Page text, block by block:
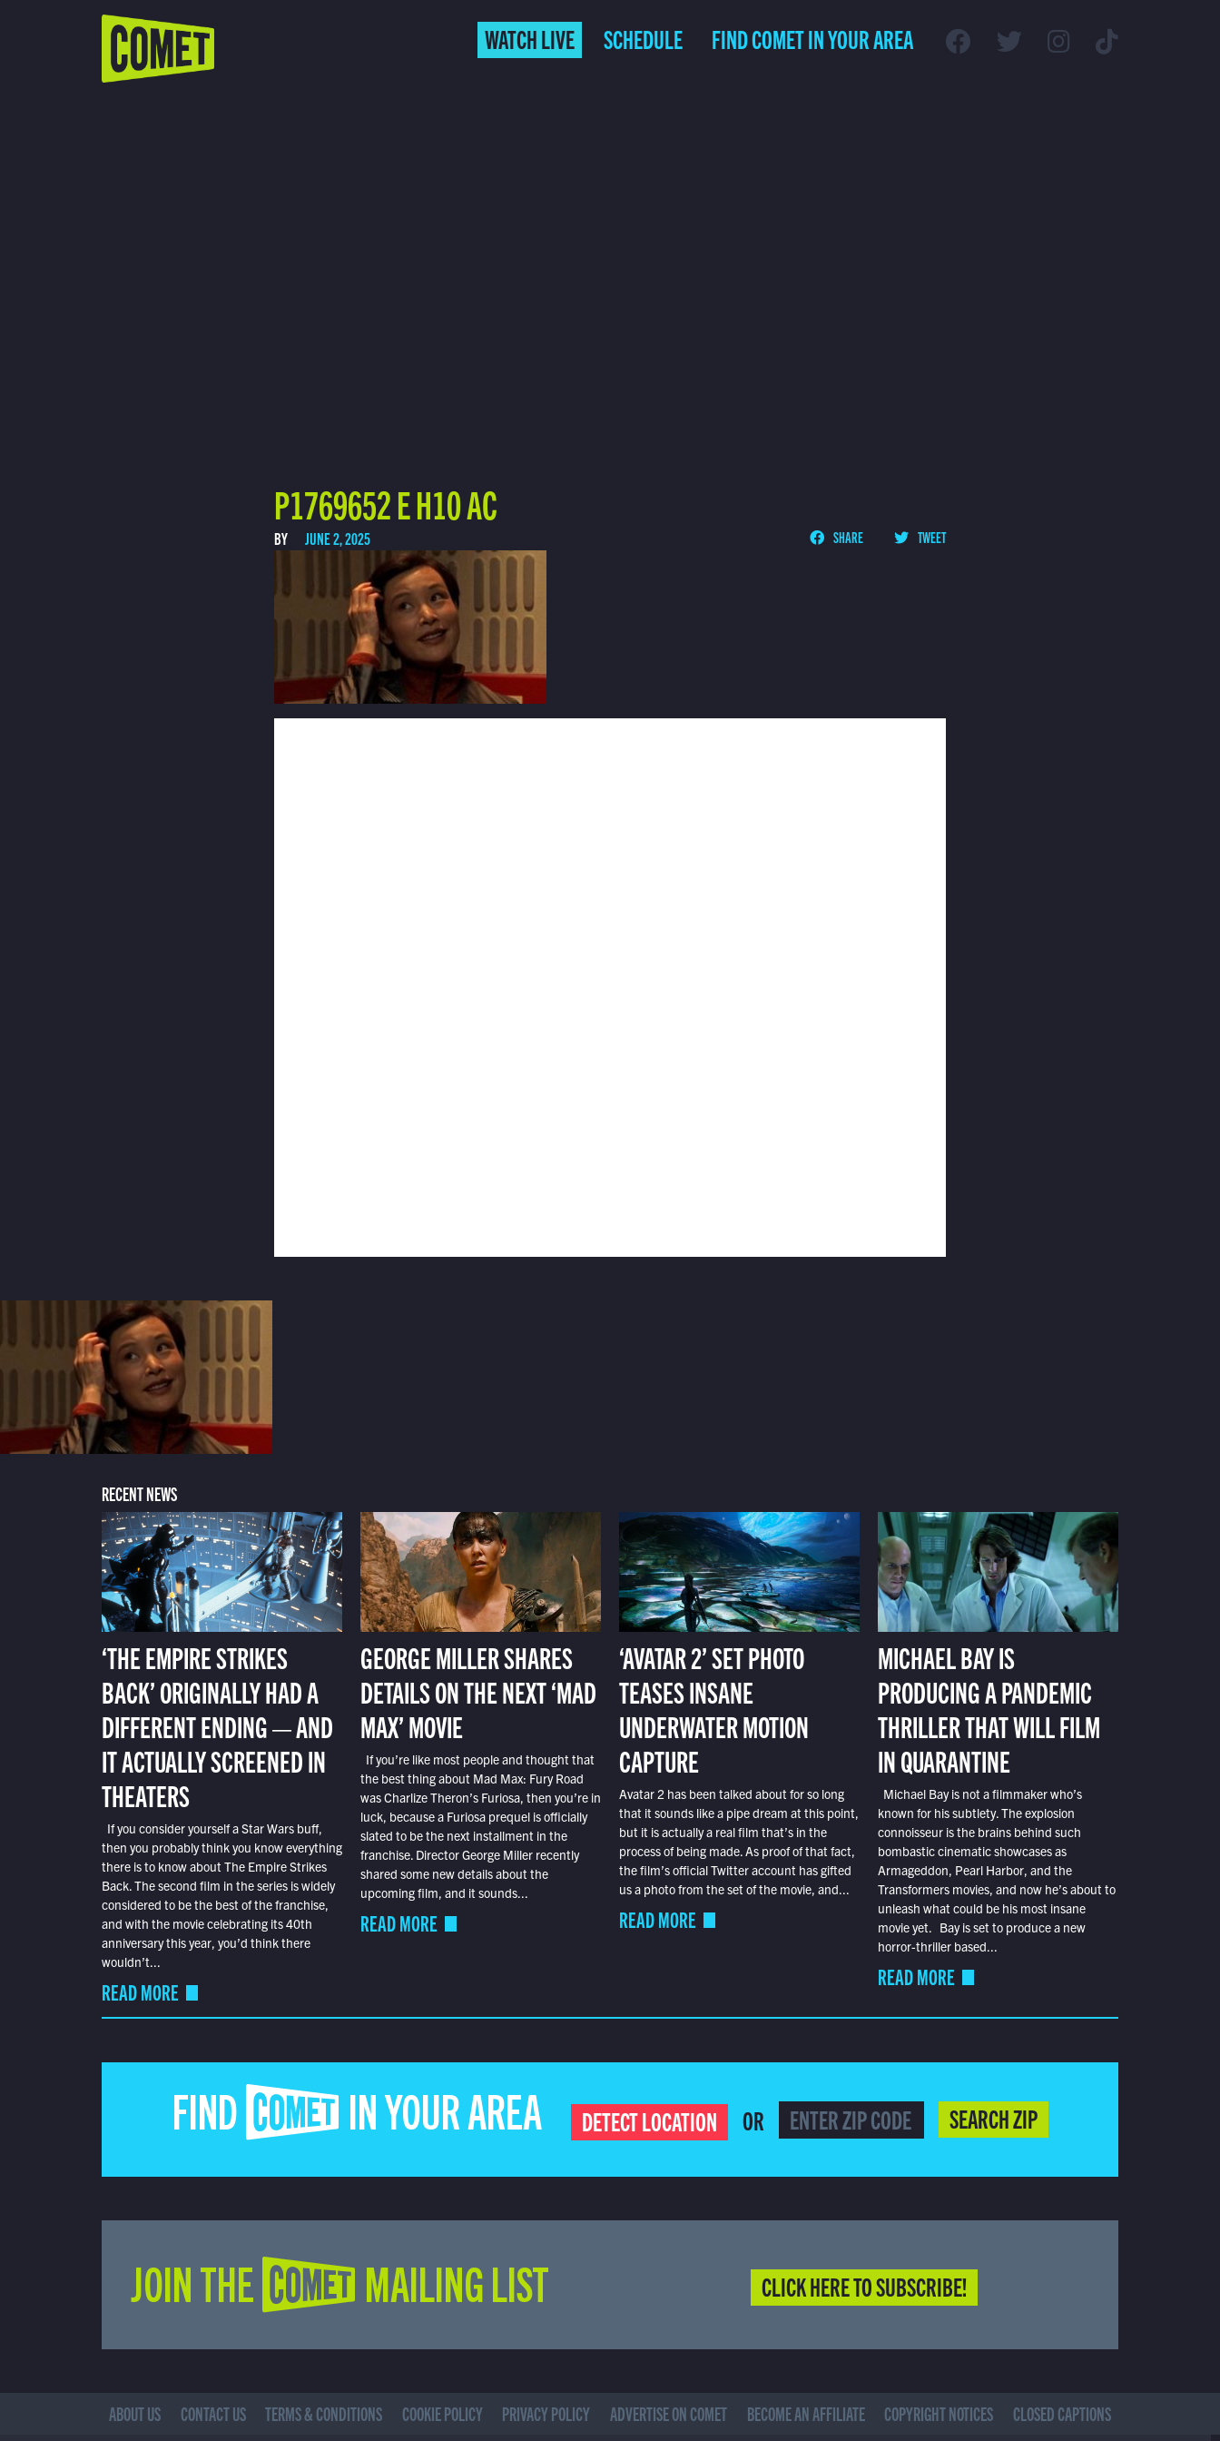
WATCH LIVE SCHEDULE FIND COMET IN YOUR AREA
P1769652 E H10 AC
BY JUNE 2, 2025 SHARE TWEET
RECENT NEWS
‘THE EMPIRE STRIKES
BACK’ ORIGINALLY HAD A
DIFFERENT ENDING — AND
IT ACTUALLY SCREENED IN
THEATERS
If you consider yourself a Star Wars buff,
then you probably think you know everything
there is to know about The Empire Strikes
Back. The second film in the series is widely
considered to be the best of the franchise,
and with the movie celebrating its 40th
anniversary this year, you’d think there
wouldn’t...
READ MORE
GEORGE MILLER SHARES
DETAILS ON THE NEXT ‘MAD
MAX’ MOVIE
If you’re like most people and thought that
the best thing about Mad Max: Fury Road
was Charlize Theron’s Furiosa, then you’re in
luck, because a Furiosa prequel is officially
slated to be the next installment in the
franchise. Director George Miller recently
shared some new details about the
upcoming film, and it sounds...
READ MORE
‘AVATAR 2’ SET PHOTO
TEASES INSANE
UNDERWATER MOTION
CAPTURE
Avatar 2 has been talked about for so long
that it sounds like a pipe dream at this point,
but it is actually a real film that’s in the
process of being made. As proof of that fact,
the film’s official Twitter account has gifted
us a photo from the set of the movie, and...
READ MORE
MICHAEL BAY IS
PRODUCING A PANDEMIC
THRILLER THAT WILL FILM
IN QUARANTINE
Michael Bay is not a filmmaker who’s
known for his subtlety. The explosion
connoisseur is the brains behind such
bombastic cinematic showcases as
Armageddon, Pearl Harbor, and the
Transformers movies, and now he’s about to
unleash what could be his most insane
movie yet. Bay is set to produce a new
horror-thriller based...
READ MORE
FIND COMET IN YOUR AREA DETECT LOCATION OR SEARCH ZIP
JOIN THE COMET MAILING LIST CLICK HERE TO SUBSCRIBE!
ABOUT US CONTACT US TERMS & CONDITIONS COOKIE POLICY PRIVACY POLICY ADVERTISE ON COMET BECOME AN AFFILIATE COPYRIGHT NOTICES CLOSED CAPTIONS